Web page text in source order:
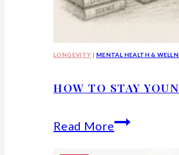
LONGEVITY | MENTAL HEALTH &
HOW TO STAY
Read MoreHow